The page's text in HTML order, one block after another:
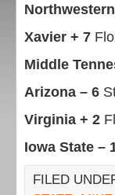
Xavier + 7
Middle
Arizona – 6
Virginia + 2
Iowa State –
FILED